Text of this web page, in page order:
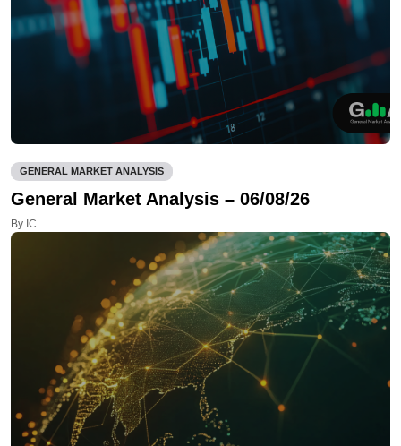
GENERAL MARKET ANALYSIS
General Market Analysis – 06/08/26
By IC